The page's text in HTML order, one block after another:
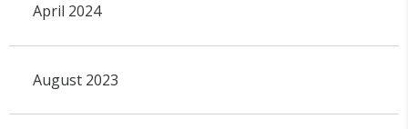
April 2024
August 2023